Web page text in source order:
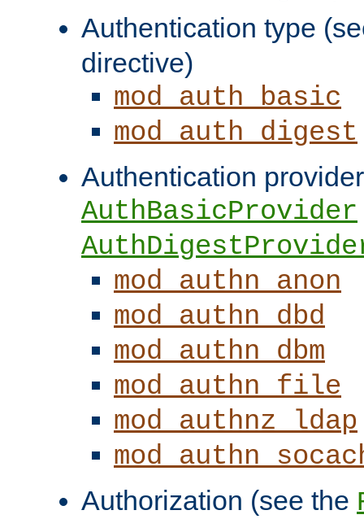
Authentication type
directive)
mod_auth_basic
mod_auth_digest
Authentication
AuthBasicProvider
mod_authn_anon
mod_authn_dbd
mod_authn_dbm
mod_authn_file
mod_authnz_ldap
Authorization (see the